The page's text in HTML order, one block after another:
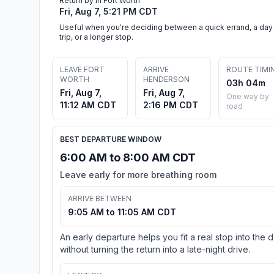
Fri, Aug 7, 5:21 PM CDT
Useful when you're deciding between a quick errand, a day
trip, or a longer stop.
LEAVE FORT
WORTH
Fri, Aug 7,
11:12 AM CDT
ARRIVE
HENDERSON
Fri, Aug 7,
2:16 PM CDT
ROUTE
03h 04m
One way by
road
BEST DEPARTURE WINDOW
6:00 AM to 8:00 AM CDT
Leave early for more breathing room
ARRIVE BETWEEN
9:05 AM to 11:05 AM CDT
An early departure helps you fit a real stop into the
without turning the return into a late-night drive.